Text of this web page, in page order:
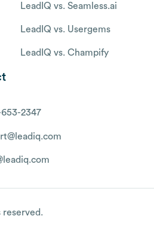
LeadIQ vs. Seamless.ai
LeadIQ vs. Usergems
LeadIQ vs. Champify
2347